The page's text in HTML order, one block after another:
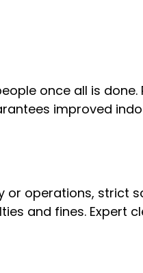
once all is done.
improved
or operations, strict
and fines. Expert